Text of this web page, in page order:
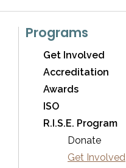
Programs
Get Involved
Accreditation
Awards
ISO
R.I.S.E. Program
Donate
Get Involved